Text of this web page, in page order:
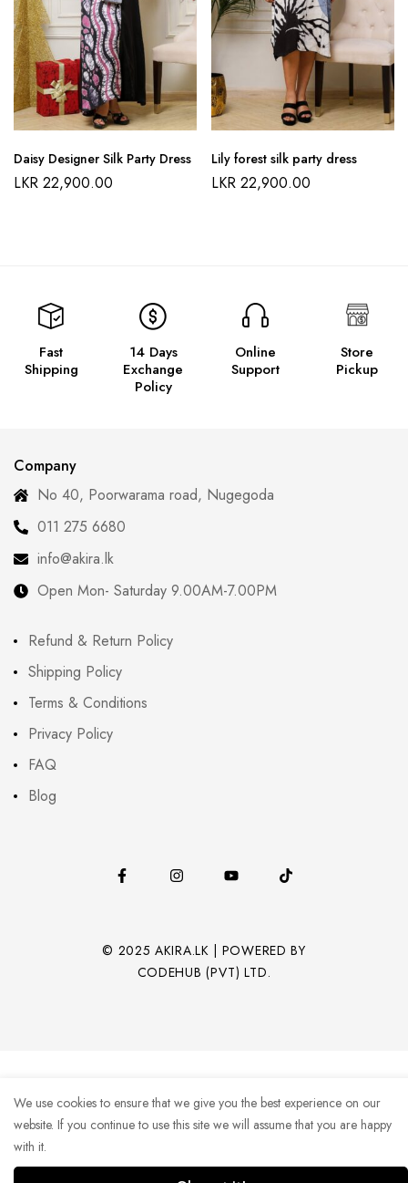
Daisy Designer Silk Party Dress
LKR 22,900.00
Lily forest silk party dress
LKR 22,900.00
Fast
Shipping
14 Days
Exchange
Policy
Online
Support
Store
Pickup
Company
No 40, Poorwarama road, Nugegoda
011 275 6680
info@akira.lk
Open Mon- Saturday 9.00AM-7.00PM
Refund & Return Policy
Shipping Policy
Terms & Conditions
Privacy Policy
FAQ
Blog
© 2025 AKIRA.LK | POWERED BY
CODEHUB (PVT) LTD.
We use cookies to ensure that we give you the best experience on our
website. If you continue to use this site we will assume that you are happy
with it.